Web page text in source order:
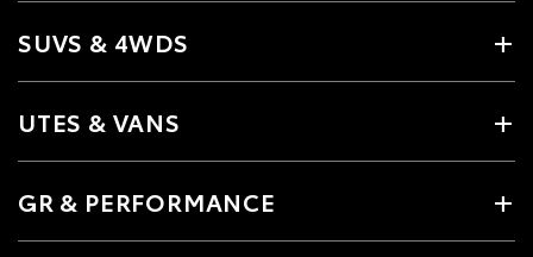
SUVS & 4WDS
UTES & VANS
GR & PERFORMANCE